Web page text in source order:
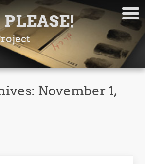
PLEASE!
November 1,